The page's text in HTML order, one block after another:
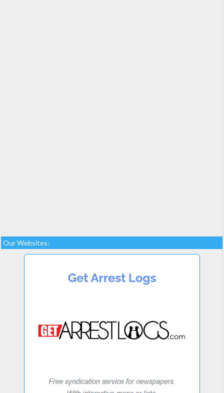
Our Websites: